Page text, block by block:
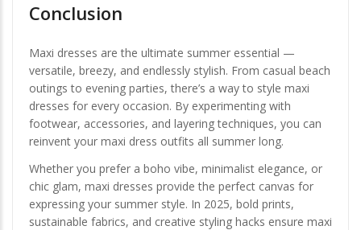
Conclusion
Maxi dresses are the ultimate summer essential —
versatile, breezy, and endlessly stylish. From casual beach
outings to evening parties, there’s a way to style maxi
dresses for every occasion. By experimenting with
footwear, accessories, and layering techniques, you can
reinvent your maxi dress outfits all summer long.
Whether you prefer a boho vibe, minimalist elegance, or
chic glam, maxi dresses provide the perfect canvas for
expressing your summer style. In 2025, bold prints,
sustainable fabrics, and creative styling hacks ensure maxi